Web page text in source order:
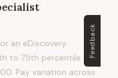
an eDiscovery
to 75th percentile
Pay variation across
Feedback